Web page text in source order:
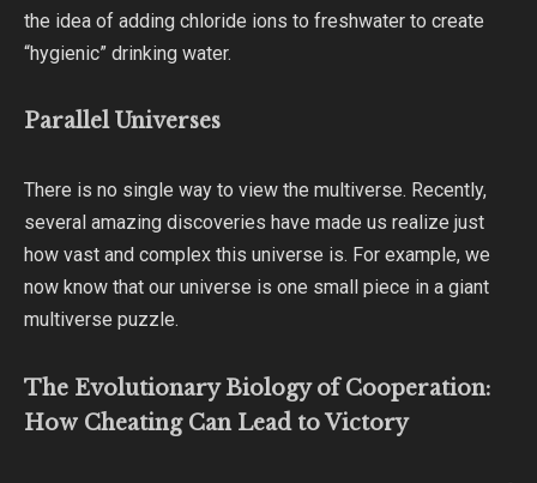
the idea of adding chloride ions to freshwater to create
“hygienic” drinking water.
Parallel Universes
There is no single way to view the multiverse. Recently,
several amazing discoveries have made us realize just
how vast and complex this universe is. For example, we
now know that our universe is one small piece in a giant
multiverse puzzle.
The Evolutionary Biology of Cooperation:
How Cheating Can Lead to Victory